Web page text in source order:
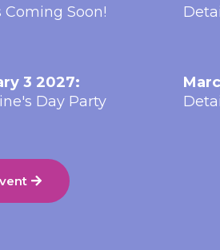
Coming Soon!
3 2027:
Day Party